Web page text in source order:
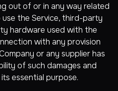
out of or in any way related
the Service, third-party
hardware used with the
with any provision
or any supplier has
of such damages and
essential purpose.